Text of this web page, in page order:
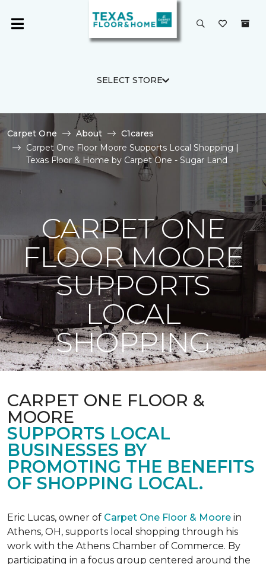
SELECT STORE
Carpet One About
C1cares
Carpet One Floor Moore Supports Local Shopping |
Texas Floor & Home by Carpet One - Sugar Land
CARPET ONE
FLOOR MOORE
SUPPORTS
LOCAL
SHOPPING
CARPET ONE FLOOR &
MOORE
SUPPORTS LOCAL
BUSINESSES BY
PROMOTING THE BENEFITS
OF SHOPPING LOCAL.
Eric Lucas, owner of Carpet One Floor & Moore in
Athens, OH, supports local shopping through his
work with the Athens Chamber of Commerce. By
participating in a focus group centered around the